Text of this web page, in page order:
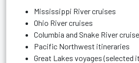
Mississippi River cruises
Ohio River cruises
Columbia and Snake River
Pacific Northwest itineraries
Great Lakes voyages (selected